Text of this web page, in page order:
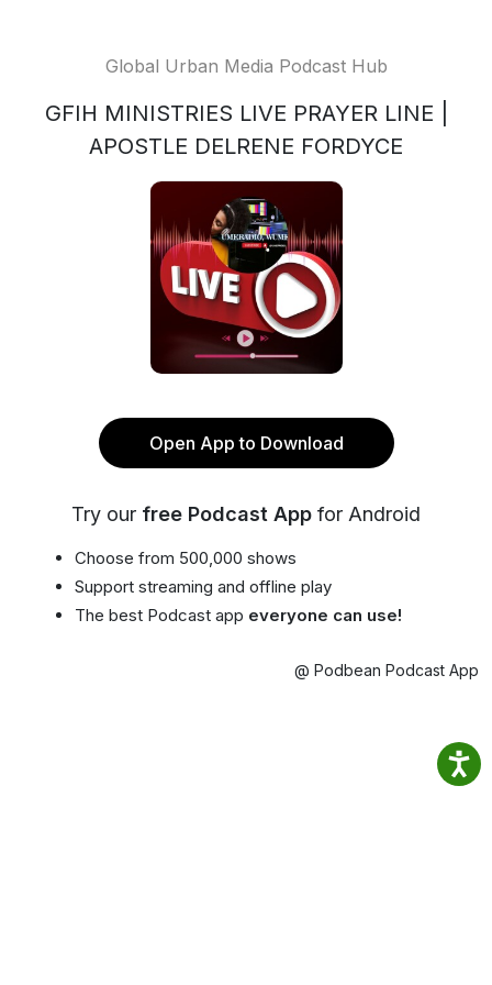
Global Urban Media Podcast Hub
GFIH MINISTRIES LIVE PRAYER LINE |
APOSTLE DELRENE FORDYCE
Open App to Download
Try our free Podcast App for Android
Choose from 500,000 shows
Support streaming and offline play
The best Podcast app everyone can use!
@ Podbean Podcast App